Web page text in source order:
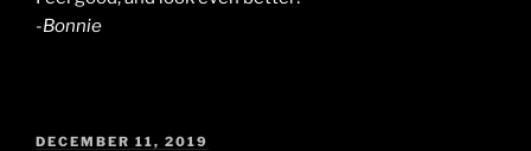
-Bonnie
POSTED
DECEMBER 11, 2019